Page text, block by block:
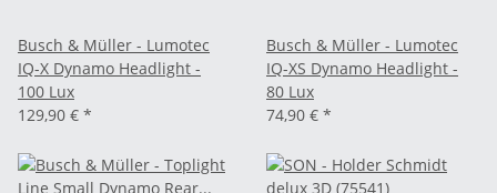
Busch & Müller - Lumotec
IQ-X Dynamo Headlight -
100 Lux
129,90 € *
Busch & Müller - Lumotec
IQ-XS Dynamo Headlight -
80 Lux
74,90 € *